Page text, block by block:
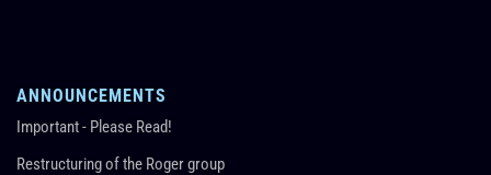
ANNOUNCEMENTS
Important - Please Read!
Restructuring of the Roger group